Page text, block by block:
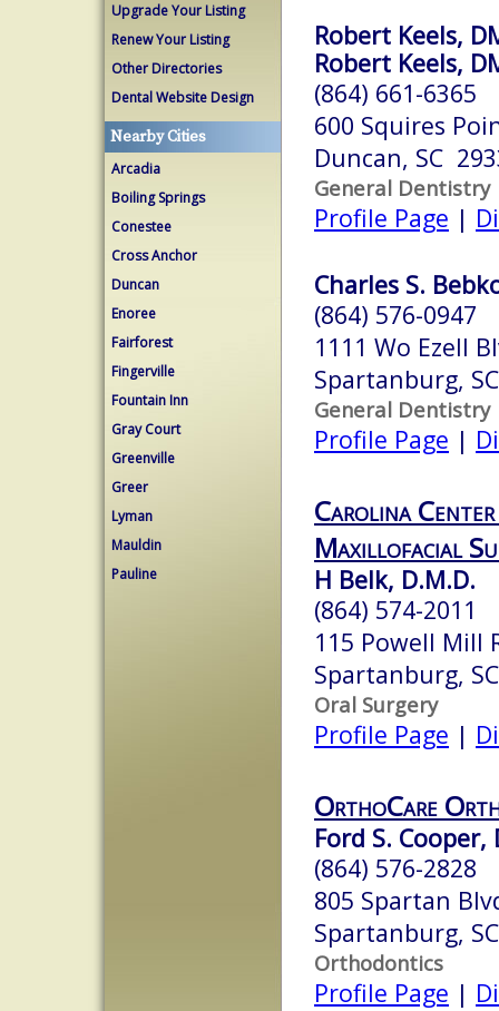
Upgrade Your Listing
Renew Your Listing
Other Directories
Dental Website Design
Nearby Cities
Arcadia
Boiling Springs
Conestee
Cross Anchor
Duncan
Enoree
Fairforest
Fingerville
Fountain Inn
Gray Court
Greenville
Greer
Lyman
Mauldin
Pauline
Robert Keels,
Robert Keels,
(864) 661-6365
600 Squires
Duncan, SC
General Dentistry
Profile Page |
Charles S.
(864) 576-0947
1111 Wo Ezell
Spartanburg,
General Dentistry
Profile Page |
Carolina
Maxillofacial
H Belk, D.M.D.
(864) 574-2011
115 Powell Mill
Spartanburg,
Oral Surgery
Profile Page |
OrthoCare
Ford S. Cooper,
(864) 576-2828
805 Spartan
Spartanburg,
Orthodontics
Profile Page |